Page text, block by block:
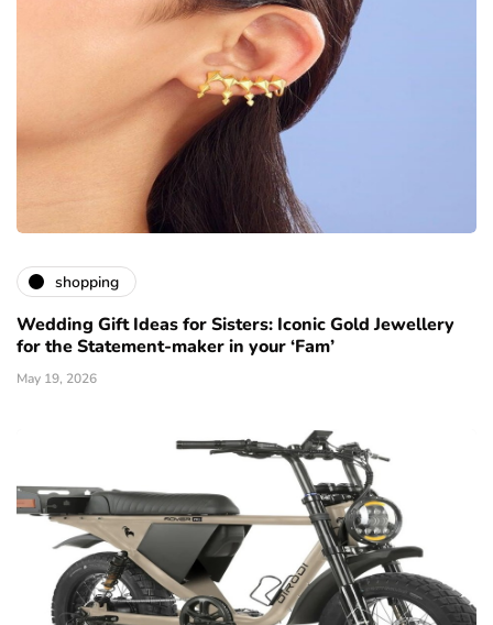
shopping
Wedding Gift Ideas for Sisters: Iconic Gold Jewellery
for the Statement-maker in your ‘Fam’
May 19, 2026